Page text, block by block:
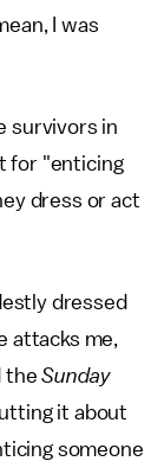
I was
survivors in
for "enticing
dress or act
dressed
attacks me,
theSunday
it about
someone